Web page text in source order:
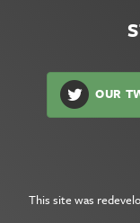
OUR
This site was